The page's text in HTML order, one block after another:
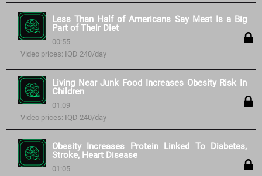
Less Than Half of Americans Say Meat Is a Big
Part of Their Diet
00:55
Video prices: IQD 240/day
Living Near Junk Food Increases Obesity Risk In
Children
01:09
Video prices: IQD 240/day
Obesity Increases Protein Linked To Diabetes,
Stroke, Heart Disease
01:05